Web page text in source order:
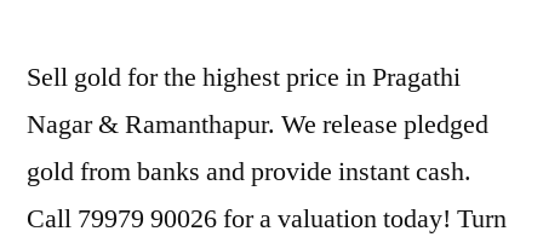
Sell gold for the highest price in Pragathi
Nagar & Ramanthapur. We release pledged
gold from banks and provide instant cash.
Call 79979 90026 for a valuation today! Turn